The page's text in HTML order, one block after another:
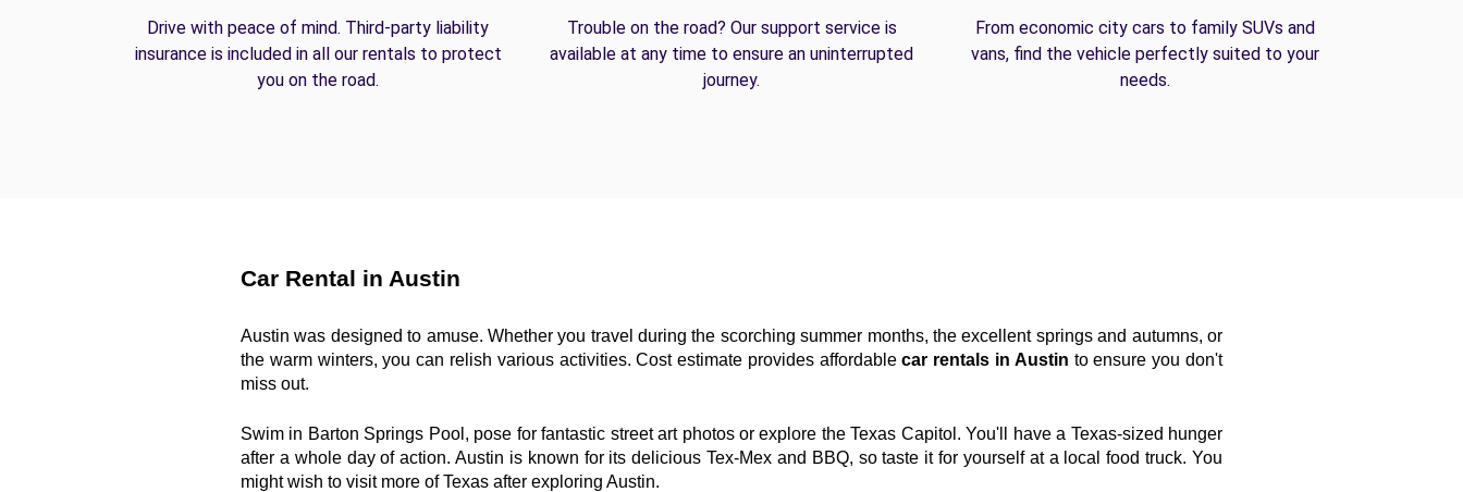
Drive with peace of mind. Third-party liability
insurance is included in all our rentals to protect
you on the road.
Trouble on the road? Our support service is
available at any time to ensure an uninterrupted
journey.
From economic city cars to family SUVs and
vans, find the vehicle perfectly suited to your
needs.
Car Rental in Austin
Austin was designed to amuse. Whether you travel during the scorching summer months, the excellent springs and autumns, or
the warm winters, you can relish various activities. Cost estimate provides affordable car rentals in Austin to ensure you don't
miss out.
Swim in Barton Springs Pool, pose for fantastic street art photos or explore the Texas Capitol. You'll have a Texas-sized hunger
after a whole day of action. Austin is known for its delicious Tex-Mex and BBQ, so taste it for yourself at a local food truck. You
might wish to visit more of Texas after exploring Austin.